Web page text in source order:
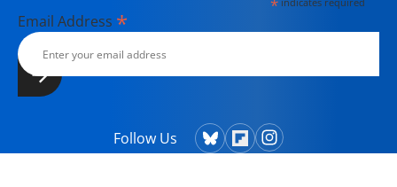
*
Email Address *
Follow Us